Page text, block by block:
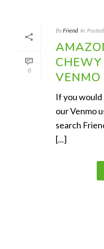
0
ByFriend In Posted
VENMO
If you would
our Venmo
search
[...]